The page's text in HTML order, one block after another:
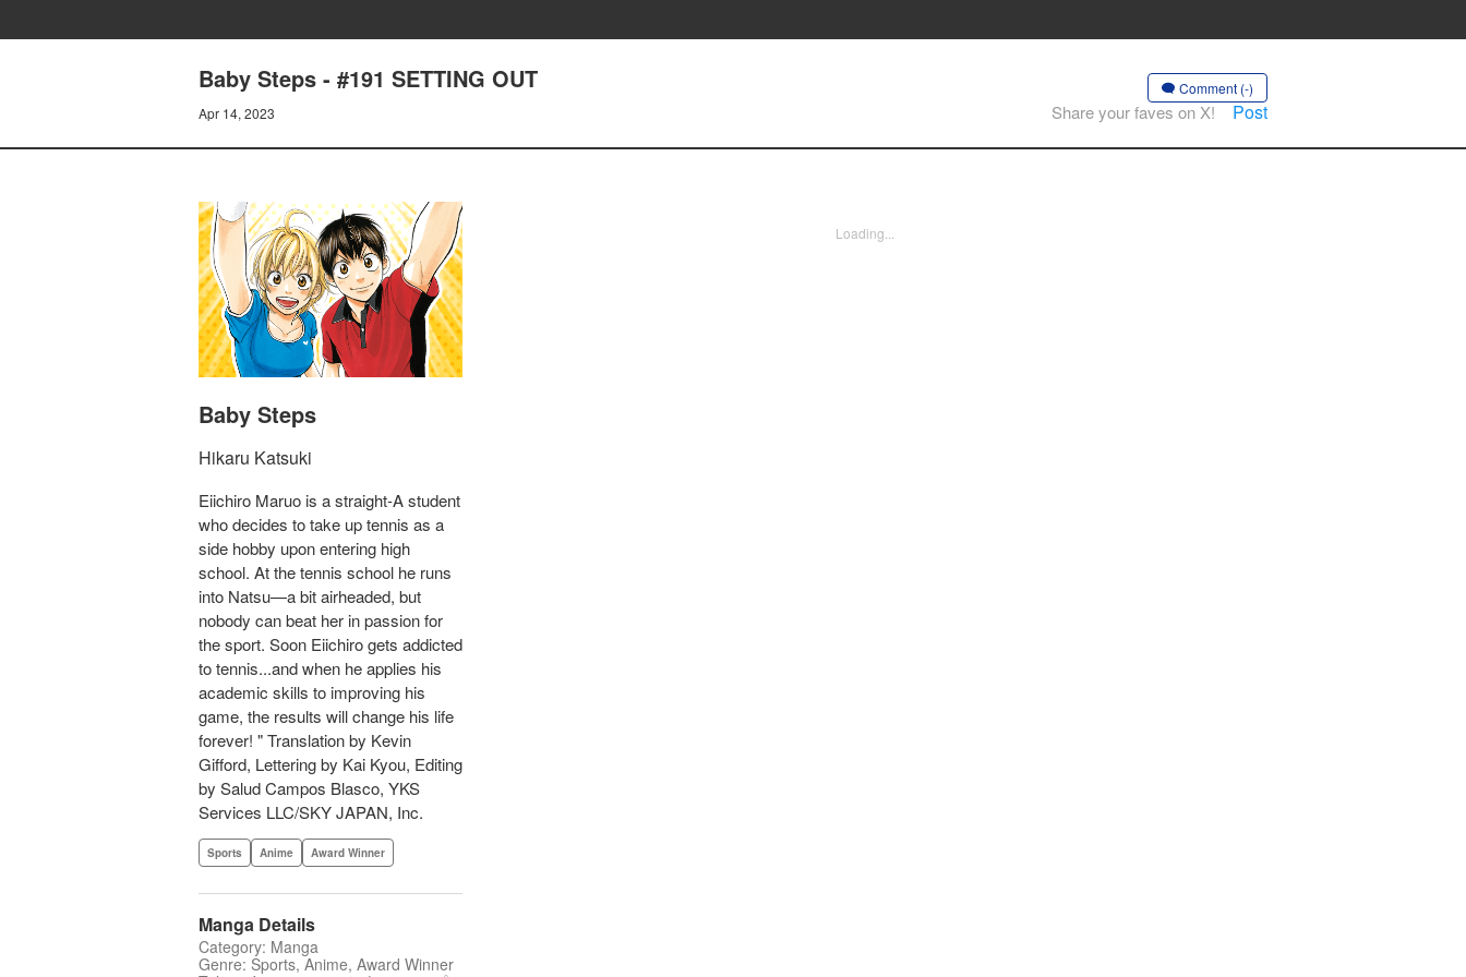
Baby Steps - #191 SETTING OUT
Apr 14, 2023
Comment (-)
Share your faves on X! Post
Baby Steps
Hikaru Katsuki
Eiichiro Maruo is a straight-A student
who decides to take up tennis as a
side hobby upon entering high
school. At the tennis school he runs
into Natsu—a bit airheaded, but
nobody can beat her in passion for
the sport. Soon Eiichiro gets addicted
to tennis...and when he applies his
academic skills to improving his
game, the results will change his life
forever! " Translation by Kevin
Gifford, Lettering by Kai Kyou, Editing
by Salud Campos Blasco, YKS
Services LLC/SKY JAPAN, Inc.
Sports Anime Award Winner
Manga Details
Category: Manga
Genre: Sports, Anime, Award Winner
Loading...